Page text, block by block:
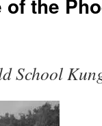
of the
School